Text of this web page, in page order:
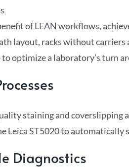
of LEAN workflows,
layout, racks without carriers
optimize a laboratory’s turn
staining and coverslipping
Leica ST5020 to
Diagnostics